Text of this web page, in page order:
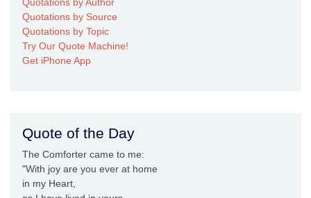
Quotations by Author
Quotations by Source
Quotations by Topic
Try Our Quote Machine!
Get iPhone App
Quote of the Day
The Comforter came to me:
"With joy are you ever at home
in my Heart,